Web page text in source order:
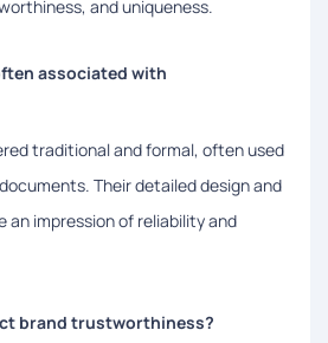
and uniqueness.
associated with
traditional and formal, often used
Their detailed design and
an impression of reliability and
brand trustworthiness?